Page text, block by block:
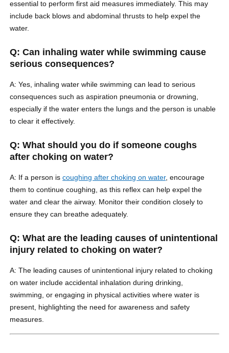
essential to perform first aid measures immediately. This may
include back blows and abdominal thrusts to help expel the
water.
Q: Can inhaling water while swimming cause
serious consequences?
A: Yes, inhaling water while swimming can lead to serious
consequences such as aspiration pneumonia or drowning,
especially if the water enters the lungs and the person is unable
to clear it effectively.
Q: What should you do if someone coughs
after choking on water?
A: If a person iscoughing after choking on water, encourage
them to continue coughing, as this reflex can help expel the
water and clear the airway. Monitor their condition closely to
ensure they can breathe adequately.
Q: What are the leading causes of unintentional
injury related to choking on water?
A: The leading causes of unintentional injury related to choking
on water include accidental inhalation during drinking,
swimming, or engaging in physical activities where water is
present, highlighting the need for awareness and safety
measures.